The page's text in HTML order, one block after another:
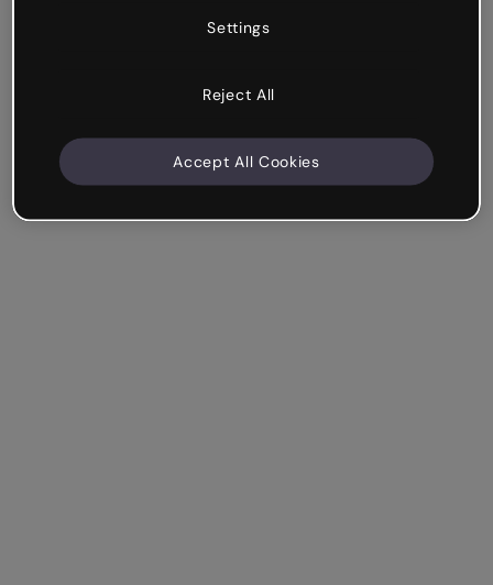
Settings
Reject All
Accept All Cookies